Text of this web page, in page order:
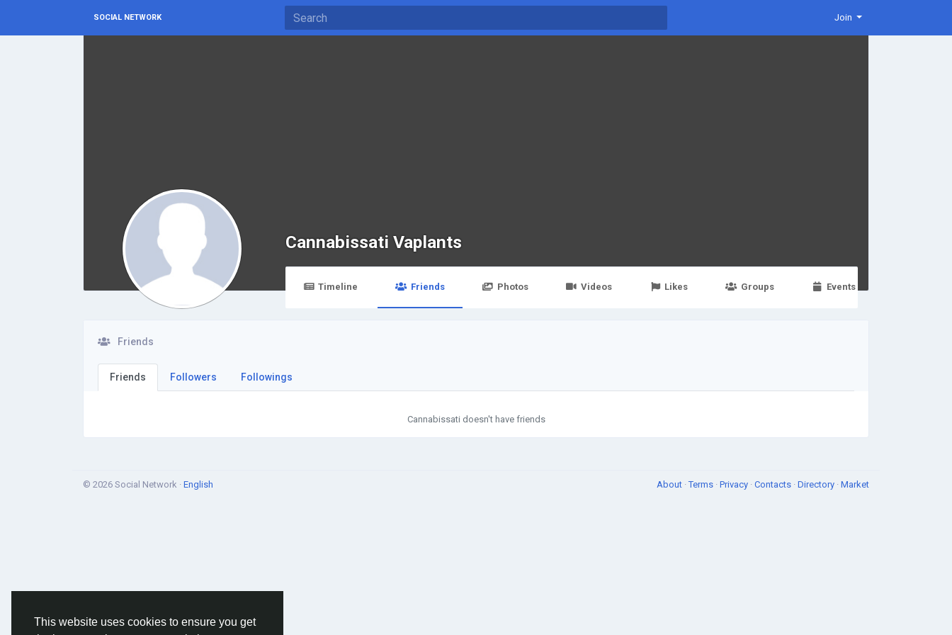
This website uses cookies to ensure you get
SOCIAL NETWORK Join
Cannabissati Vaplants
Timeline Friends Photos Videos Likes Groups Events
Friends
Friends Followers Followings
Cannabissati doesn't have friends
© 2026 Social Network · English About ·Terms · Privacy · Contacts · Directory · Market